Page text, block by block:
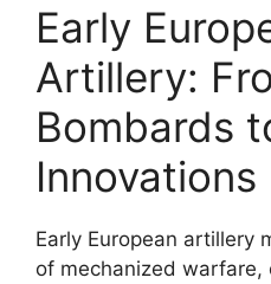
Early
Artillery:
Bombards
Innovations
Early European artillery
of mechanized warfare,